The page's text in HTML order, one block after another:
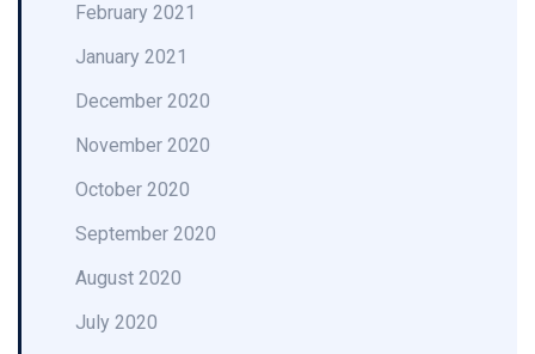
February 2021
January 2021
December 2020
November 2020
October 2020
September 2020
August 2020
July 2020